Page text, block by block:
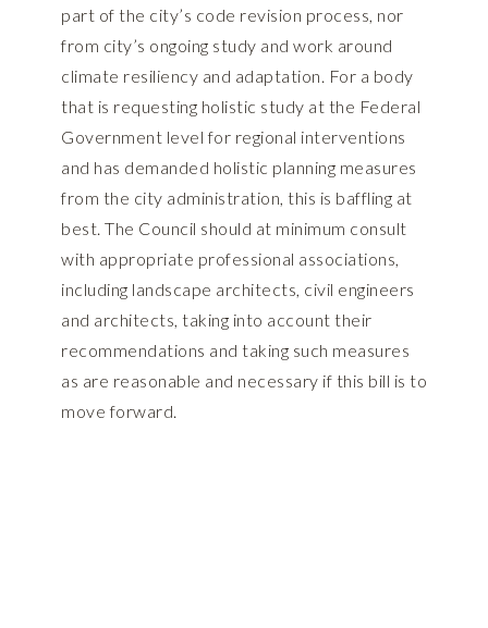
part of the city’s code revision process, nor
from city’s ongoing study and work around
climate resiliency and adaptation. For a body
that is requesting holistic study at the Federal
Government level for regional interventions
and has demanded holistic planning measures
from the city administration, this is baffling at
best. The Council should at minimum consult
with appropriate professional associations,
including landscape architects, civil engineers
and architects, taking into account their
recommendations and taking such measures
as are reasonable and necessary if this bill is to
move forward.